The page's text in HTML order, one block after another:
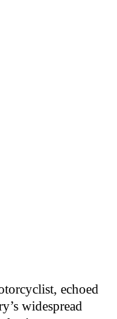
echoed
widespread